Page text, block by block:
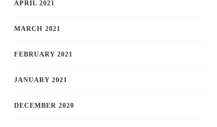
APRIL 2021
MARCH 2021
FEBRUARY 2021
JANUARY 2021
DECEMBER 2020